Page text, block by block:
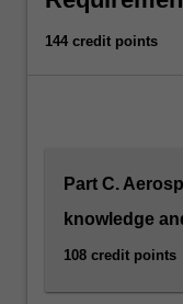
More
144 credit points
Part C.
knowledge
108 credit points